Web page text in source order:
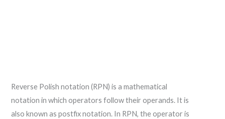
Reverse Polish notation (RPN) is a mathematical
notation in which operators follow their operands. It is
also known as postfix notation. In RPN, the operator is